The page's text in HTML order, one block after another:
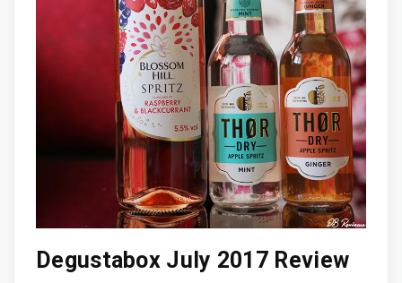
Degustabox July 2017 Review